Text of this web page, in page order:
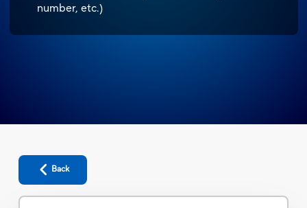
number, etc.)
Back